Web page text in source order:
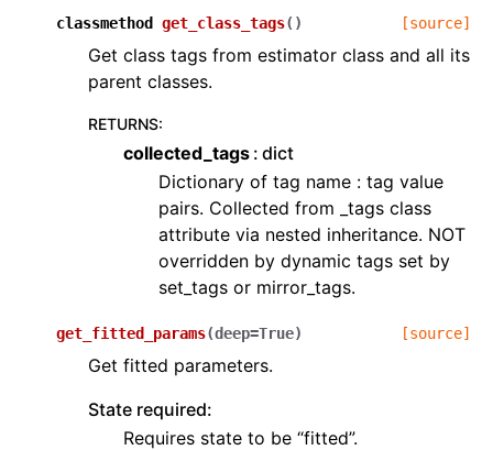
classmethod get_class_tags( ) [source]
Get class tags from estimator class and all its
parent classes.
RETURNS:
collected_tags dict
Dictionary of tag name : tag value
pairs. Collected from _tags class
attribute via nested inheritance. NOT
overridden by dynamic tags set by
set_tags or mirror_tags.
get_fitted_params(deep=True) [source]
Get fitted parameters.
State required:
Requires state to be “fitted”.